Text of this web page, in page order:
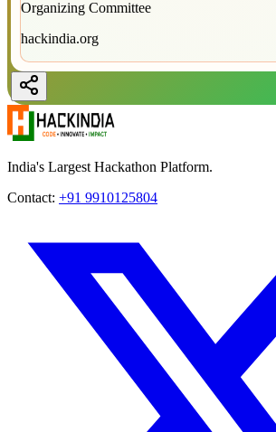
Organizing Committee
hackindia.org
India's Largest Hackathon Platform.
Contact: +91 9910125804